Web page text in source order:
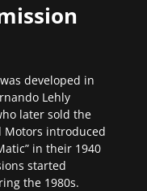
developed in
Lehly
later sold the
Motors introduced
in their 1940
started
the 1980s.